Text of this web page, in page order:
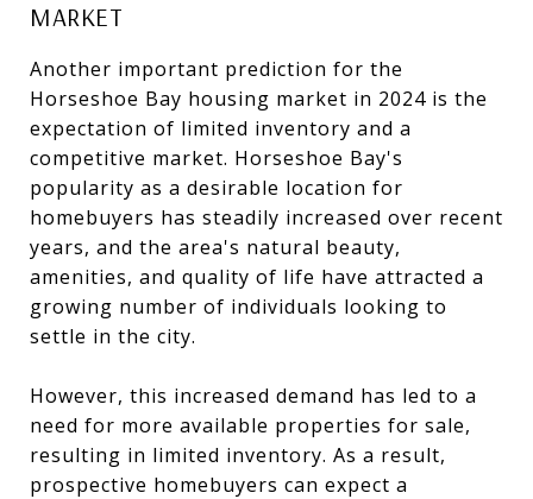
MARKET
Another important prediction for the
Horseshoe Bay housing market in 2024 is the
expectation of limited inventory and a
competitive market. Horseshoe Bay's
popularity as a desirable location for
homebuyers has steadily increased over recent
years, and the area's natural beauty,
amenities, and quality of life have attracted a
growing number of individuals looking to
settle in the city.
However, this increased demand has led to a
need for more available properties for sale,
resulting in limited inventory. As a result,
prospective homebuyers can expect a